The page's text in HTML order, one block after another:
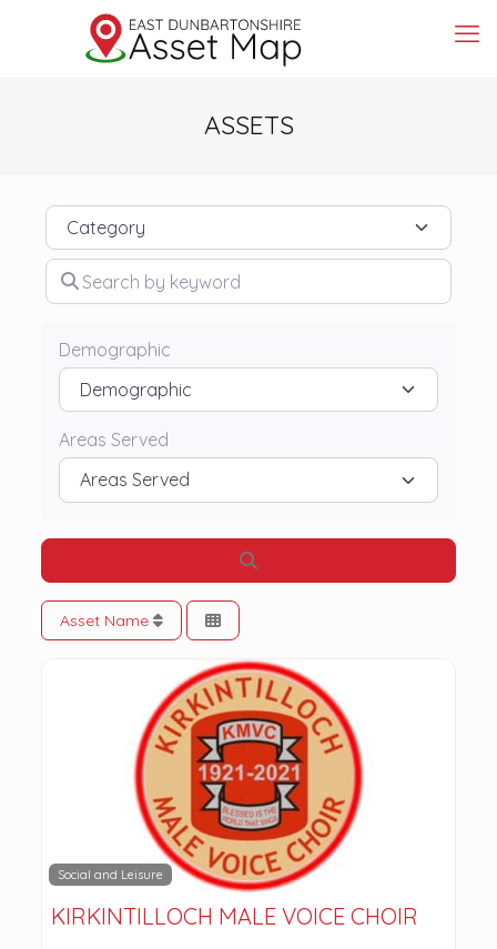
ASSETS
Category
Search by keyword
Demographic
Areas Served
Asset Name
Social and Leisure
KIRKINTILLOCH MALE VOICE CHOIR